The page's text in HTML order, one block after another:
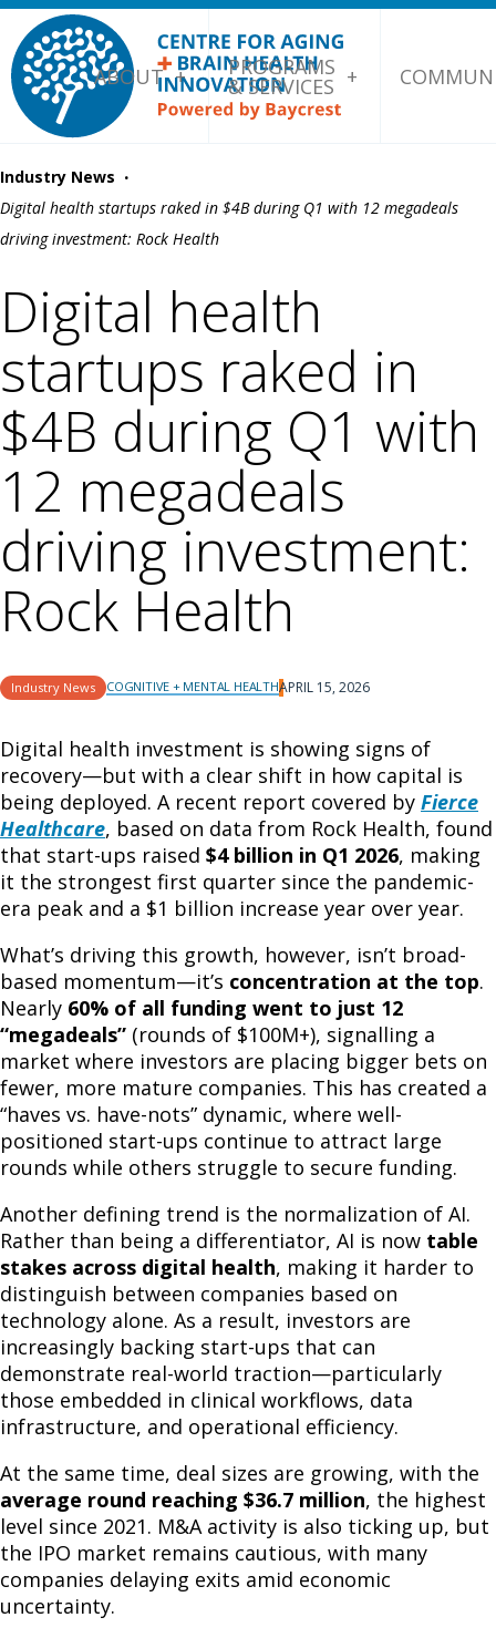
ABOUT PROGRAMS
& SERVICES
Industry News ·
Digital health startups raked in $4B during Q1 with 12 megadeals
driving investment: Rock Health
Digital health
startups raked in
$4B during Q1 with
12 megadeals
driving investment:
Rock Health
Industry News COGNITIVE + MENTAL HEALTHAPRIL 15, 2026
Digital health investment is showing signs of
recovery—but with a clear shift in how capital is
being deployed. A recent report covered by Fierce
Healthcare, based on data from Rock Health, found
that start-ups raised $4 billion in Q1 2026, making
it the strongest first quarter since the pandemic-
era peak and a $1 billion increase year over year.
What’s driving this growth, however, isn’t broad-
based momentum—it’s concentration at the top.
Nearly 60% of all funding went to just 12
“megadeals” (rounds of $100M+), signalling a
market where investors are placing bigger bets on
fewer, more mature companies. This has created a
“haves vs. have-nots” dynamic, where well-
positioned start-ups continue to attract large
rounds while others struggle to secure funding.
Another defining trend is the normalization of AI.
Rather than being a differentiator, AI is now table
stakes across digital health, making it harder to
distinguish between companies based on
technology alone. As a result, investors are
increasingly backing start-ups that can
demonstrate real-world traction—particularly
those embedded in clinical workflows, data
infrastructure, and operational efficiency.
At the same time, deal sizes are growing, with the
average round reaching $36.7 million, the highest
level since 2021. M&A activity is also ticking up, but
the IPO market remains cautious, with many
companies delaying exits amid economic
uncertainty.